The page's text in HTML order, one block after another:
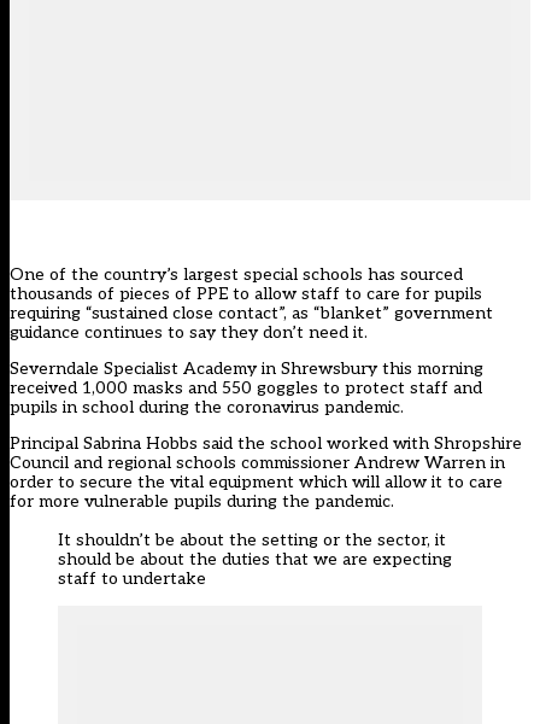
One of the country’s largest special schools has sourced
thousands of pieces of PPE to allow staff to care for pupils
requiring “sustained close contact”, as “blanket” government
guidance continues to say they don’t need it.
Severndale Specialist Academy in Shrewsbury this morning
received 1,000 masks and 550 goggles to protect staff and
pupils in school during the coronavirus pandemic.
Principal Sabrina Hobbs said the school worked with Shropshire
Council and regional schools commissioner Andrew Warren in
order to secure the vital equipment which will allow it to care
for more vulnerable pupils during the pandemic.
It shouldn’t be about the setting or the sector, it
should be about the duties that we are expecting
staff to undertake